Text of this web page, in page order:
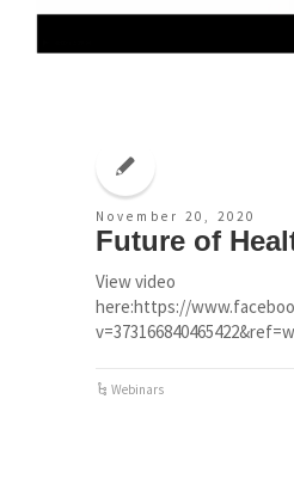
November 20, 2020
Future of
View video
here:https://
Webinars